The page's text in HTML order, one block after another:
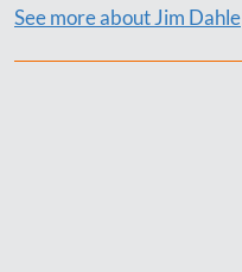
See more about Jim Dahle